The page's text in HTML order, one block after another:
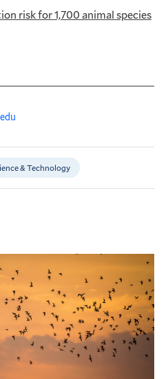
risk for 1,700 animal species
& Technology